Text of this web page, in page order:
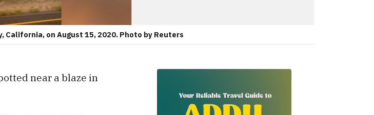
California, on August 15, 2020. Photo by Reuters
near a blaze in